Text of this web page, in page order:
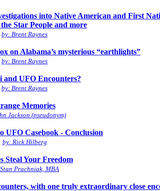
into Native American and First
Star People and more
by: Brent Raynes
on Alabama’s mysterious “earthlights”
by: Brent Raynes
and UFO Encounters?
by: Brent Raynes
Memories
Jackson (pseudonym)
UFO Casebook - Conclusion
by: Rick Hilberg
Steal Your Freedom
Prachniak, MBA
with one truly extraordinary close